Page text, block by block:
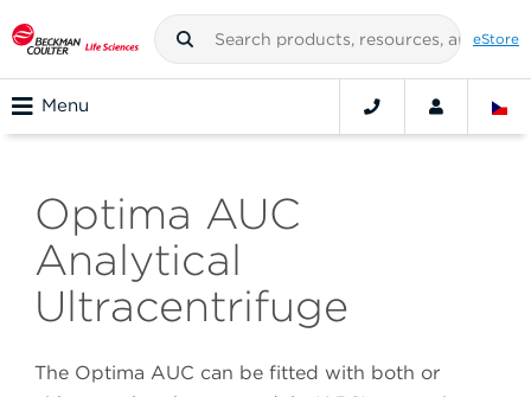
eStore
Menu
Optima AUC
Analytical
Ultracentrifuge
The Optima AUC can be fitted with both or